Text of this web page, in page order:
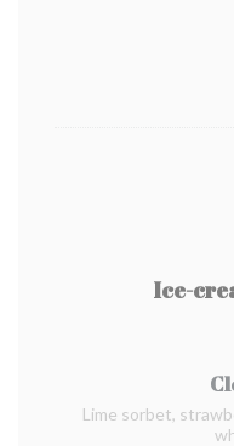
Ice-
Lime sorbet,